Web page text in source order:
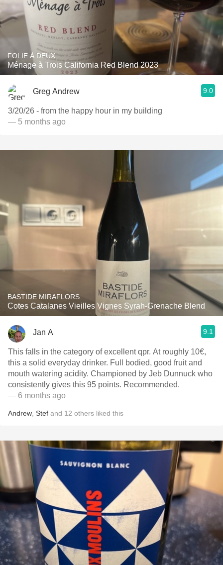
FOLIE À DEUX
Ménage à Trois California Red Blend 2023
Greg Andrew 9.0
3/20/26 - from the happy hour in my building
— 5 months ago
BASTIDE MIRAFLORS
Cotes Catalanes Vieilles Vignes Syrah-Grenache Blend
Jan A 9.1
This falls in the category of excellent qpr. At roughly 10€,
this a solid everyday drinker. Full bodied, good fruit and
mouth watering acidity. Championed by Jeb Dunnuck who
consistently gives this 95 points. Recommended.
— 6 months ago
Andrew Stef and 12 others liked this